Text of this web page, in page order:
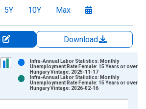
5Y 10Y Max
Download
series.
displaying xAxis. Data ranges from
Infra-Annual Labor Statistics: Monthly
Unemployment Rate Female: 15 Years or over for
Hungary Vintage: 2025-11-17
Infra-Annual Labor Statistics: Monthly
Unemployment Rate Female: 15 Years or over for
Hungary Vintage: 2026-02-16